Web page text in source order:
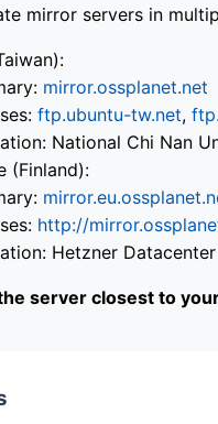
mirror servers in
mirror.ossplanet.net
ftp.ubuntu-tw.net,
National Chi Nan
(Finland):
http://
Hetzner Datacenter
server closest to